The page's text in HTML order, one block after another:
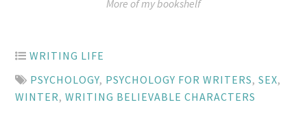
More of my bookshelf
WRITING LIFE
PSYCHOLOGY, PSYCHOLOGY FOR WRITERS,SEX,
WINTER,WRITING BELIEVABLE CHARACTERS